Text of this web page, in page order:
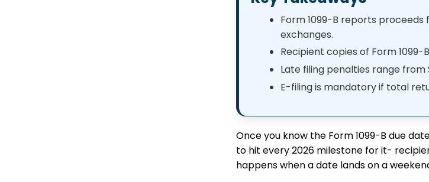
Form 1099-B reports
exchanges.
Recipient copies of Form 1099-
Late filing penalties range
E-filing is mandatory if total
Once you know the Form 1099-B due
to hit every 2026 milestone for it-
happens when a date lands on a